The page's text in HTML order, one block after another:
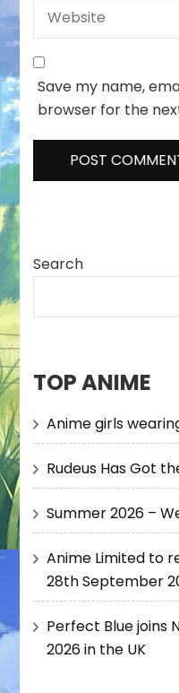
Save my name,
browser for the
Search
TOP ANIME
Anime girls
Rudeus Has Got
Summer 2026 –
Anime Limited to
28th September
Perfect Blue joins
2026 in the UK